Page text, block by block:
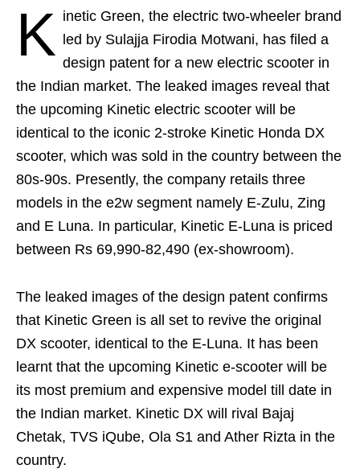
K inetic Green, the electric two-wheeler brand
led by Sulajja Firodia Motwani, has filed a
design patent for a new electric scooter in
the Indian market. The leaked images reveal that
the upcoming Kinetic electric scooter will be
identical to the iconic 2-stroke Kinetic Honda DX
scooter, which was sold in the country between the
80s-90s. Presently, the company retails three
models in the e2w segment namely E-Zulu, Zing
and E Luna. In particular, Kinetic E-Luna is priced
between Rs 69,990-82,490 (ex-showroom).
The leaked images of the design patent confirms
that Kinetic Green is all set to revive the original
DX scooter, identical to the E-Luna. It has been
learnt that the upcoming Kinetic e-scooter will be
its most premium and expensive model till date in
the Indian market. Kinetic DX will rival Bajaj
Chetak, TVS iQube, Ola S1 and Ather Rizta in the
country.